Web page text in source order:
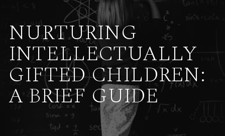
NURTURING
INTELLECTUALLY
GIFTED CHILDREN:
A BRIEF GUIDE